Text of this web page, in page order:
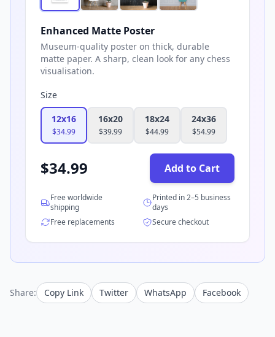
Enhanced Matte Poster
Museum-quality poster on thick, durable
matte paper. A sharp, clean look for any chess
visualisation.
Size
12x16
$34.99
16x20
$39.99
18x24
$44.99
24x36
$54.99
$34.99 Add to Cart
Free worldwide
shipping
Printed in 2–5 business
days
Free replacements
Secure checkout
Share: Copy Link Twitter WhatsApp Facebook